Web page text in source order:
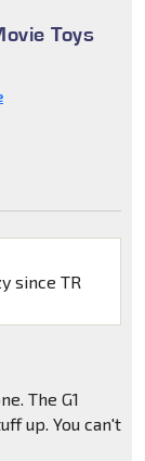
Toys
since TR
The G1
up. You can't